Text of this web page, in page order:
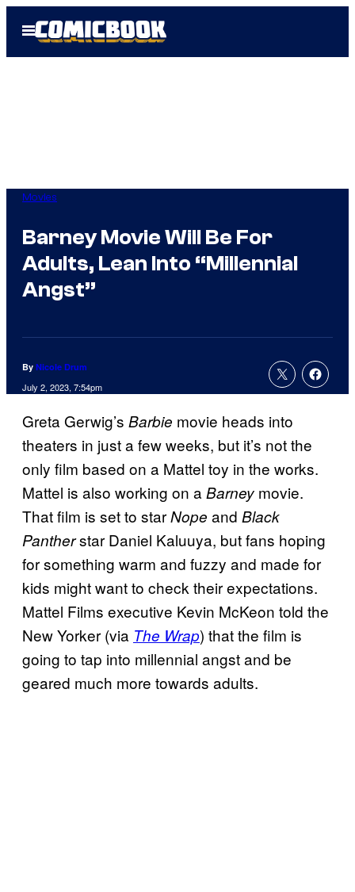
Open
Menu
Movies
Barney Movie Will Be For
Adults, Lean Into “Millennial
Angst”
By Nicole Drum
July 2, 2023, 7:54pm
Greta Gerwig’s Barbie movie heads into
theaters in just a few weeks, but it’s not the
only film based on a Mattel toy in the works.
Mattel is also working on aBarney movie.
That film is set to starNope and Black
Pantherstar Daniel Kaluuya, but fans hoping
for something warm and fuzzy and made for
kids might want to check their expectations.
Mattel Films executive Kevin McKeon told the
New Yorker (via The Wrap) that the film is
going to tap into millennial angst and be
geared much more towards adults.